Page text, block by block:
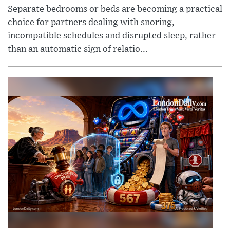
Separate bedrooms or beds are becoming a practical
choice for partners dealing with snoring,
incompatible schedules and disrupted sleep, rather
than an automatic sign of relatio...